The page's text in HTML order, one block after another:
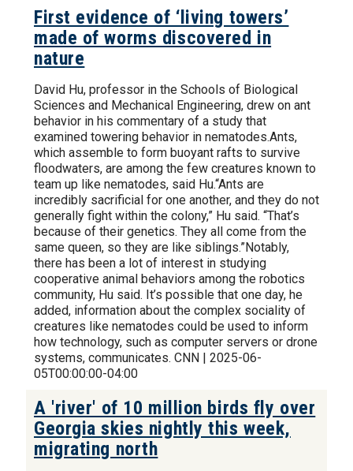
First evidence of ‘living towers’
made of worms discovered in
nature
David Hu, professor in the Schools of Biological
Sciences and Mechanical Engineering, drew on ant
behavior in his commentary of a study that
examined towering behavior in nematodes.Ants,
which assemble to form buoyant rafts to survive
floodwaters, are among the few creatures known to
team up like nematodes, said Hu.“Ants are
incredibly sacrificial for one another, and they do not
generally fight within the colony,” Hu said. “That’s
because of their genetics. They all come from the
same queen, so they are like siblings.”Notably,
there has been a lot of interest in studying
cooperative animal behaviors among the robotics
community, Hu said. It’s possible that one day, he
added, information about the complex sociality of
creatures like nematodes could be used to inform
how technology, such as computer servers or drone
systems, communicates. CNN | 2025-06-
05T00:00:00-04:00
A 'river' of 10 million birds fly over
Georgia skies nightly this week,
migrating north